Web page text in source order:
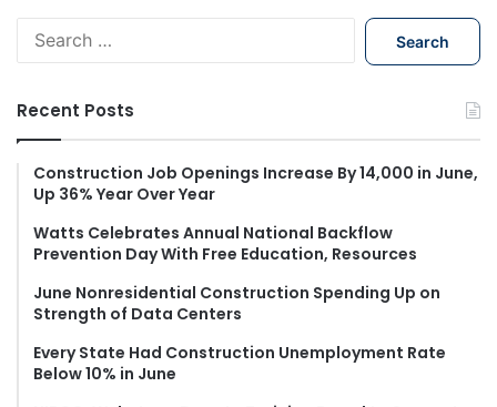
h
f
:
Recent Posts
Construction Job Openings Increase By 14,000 in June,
Up 36% Year Over Year
Watts Celebrates Annual National Backflow
Prevention Day With Free Education, Resources
June Nonresidential Construction Spending Up on
Strength of Data Centers
Every State Had Construction Unemployment Rate
Below 10% in June